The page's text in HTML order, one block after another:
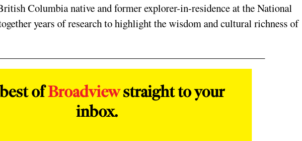
Columbia native and former explorer-in-residence at the National
years of research to highlight the wisdom and cultural richness of
ofBroadviewstraight to your
inbox.